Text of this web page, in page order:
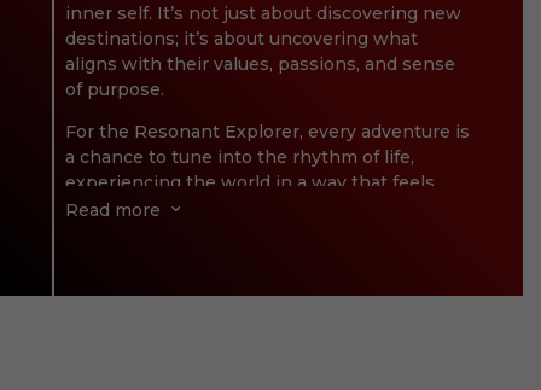
inner self. It’s not just about discovering new
destinations; it’s about uncovering what
aligns with their values, passions, and sense
of purpose.
For the Resonant Explorer, every adventure is
a chance to tune into the rhythm of life,
experiencing the world in a way that feels
deeply personal and profoundly meaningful.
Read more 3